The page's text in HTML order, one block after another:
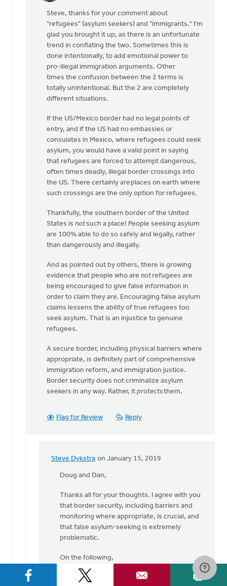
Dan,
you
write
that
Steve
Dykstra
Steve, thanks for your comment about
"refugees" (asylum seekers) and "immigrants." I'm
glad you brought it up, as there is an unfortunate
trend in conflating the two. Sometimes this is
done intentionally, to add emotional power to
pro-illegal immigration arguments. Other
times the confusion between the 2 terms is
totally unintentional. But the 2 are completely
different situations.
If the US/Mexico border had no legal points of
entry, and if the US had no embassies or
consulates in Mexico, where refugees could seek
asylum, you would have a valid point in saying
that refugees are forced to attempt dangerous,
often times deadly, illegal border crossings into
the US. There certainly are places on earth where
such crossings are the only option for refugees.
Thankfully, the southern border of the United
States is not such a place! People seeking asylum
are 100% able to do so safely and legally, rather
than dangerously and illegally.
And as pointed out by others, there is growing
evidence that people who are not refugees are
being encouraged to give false information in
order to claim they are. Encouraging false asylum
claims lessens the ability of true refugees too
seek asylum. That is an injustice to genuine
refugees.
A secure border, including physical barriers where
appropriate, is definitely part of comprehensive
immigration reform, and immigration justice.
Border security does not criminalize asylum
seekers in any way. Rather, it protectsthem.
Flag for Review Reply
Steve Dykstra on January 15, 2019
In
reply
Steve,
thanks
your
Winiarski
Doug and Dan,
Thanks all for your thoughts. I agree with you
that border security, including barriers and
monitoring where appropriate, is crucial, and
that false asylum-seeking is extremely
problematic.
On the following,
(1) Doug, you write "I don't think "legitimate